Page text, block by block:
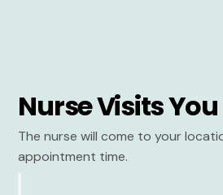
Nurse Visits You
The nurse will come to your
appointment time.